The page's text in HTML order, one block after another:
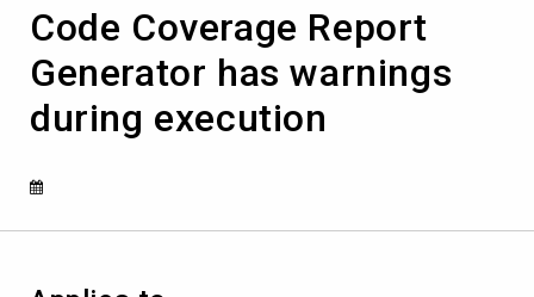
Report
Generator
warnings
during
execution
Code Coverage Report
Generator has warnings
during execution